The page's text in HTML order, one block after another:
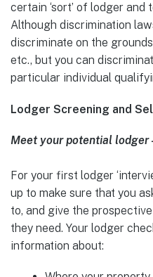
certain ‘sort’ of lodger
Although discrimination
discriminate on the
etc., but you can
particular individual
Lodger Screening and
Meet your potential lodger
For your first lodger
up to make sure that you
to, and give the
they need. Your lodger
information about: